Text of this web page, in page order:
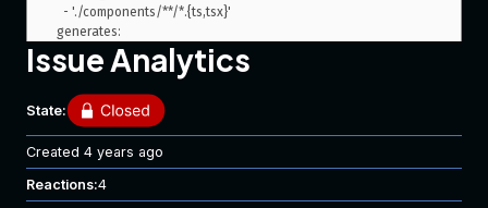
generates:
  ./generated/graphql/types.ts:
    plugins:
  ./:
    presetConfig:
      extension: '.gql.types.tsx'
      baseTypesPath: 'generated/graphql/types.ts'
Issue Analytics
State:
Created 4 years ago
Reactions:4